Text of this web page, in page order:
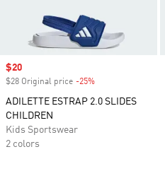
Sale price
$20
$28 Original price -25%
ADILETTE ESTRAP 2.0 SLIDES
CHILDREN
Kids Sportswear
2 colors